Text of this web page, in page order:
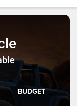
BUDGET